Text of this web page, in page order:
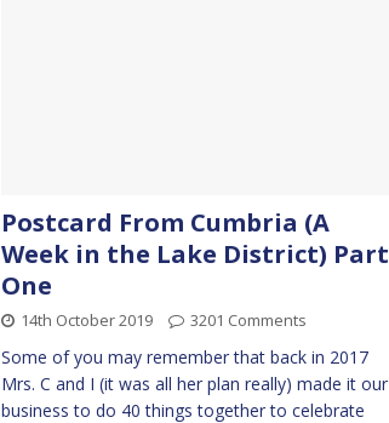
Postcard From Cumbria (A
Week in the Lake District) Part
One
14th October 2019 3201 Comments
Some of you may remember that back in 2017
Mrs. C and I (it was all her plan really) made it our
business to do 40 things together to celebrate